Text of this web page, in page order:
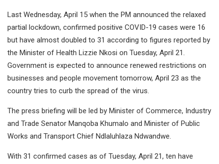
Last Wednesday, April 15 when the PM announced the relaxed
partial lockdown, confirmed positive COVID-19 cases were 16
but have almost doubled to 31 according to figures reported by
the Minister of Health Lizzie Nkosi on Tuesday, April 21.
Government is expected to announce renewed restrictions on
businesses and people movement tomorrow, April 23 as the
country tries to curb the spread of the virus.
The press briefing will be led by Minister of Commerce, Industry
and Trade Senator Manqoba Khumalo and Minister of Public
Works and Transport Chief Ndlaluhlaza Ndwandwe.
With 31 confirmed cases as of Tuesday, April 21, ten have